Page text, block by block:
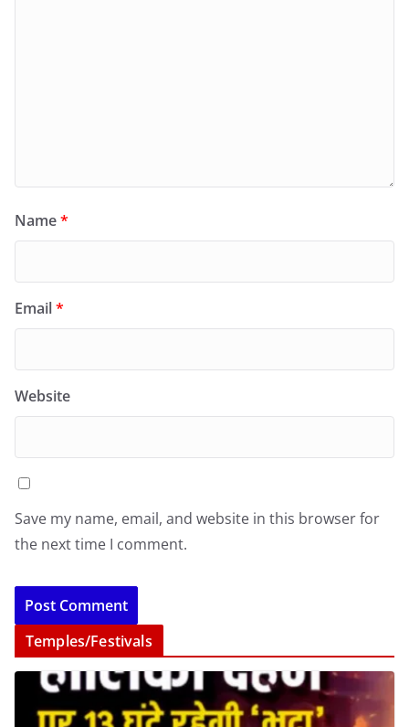
Name*
Email*
Website
Save my name, email, and website in this browser for
the next time I comment.
Temples/Festivals